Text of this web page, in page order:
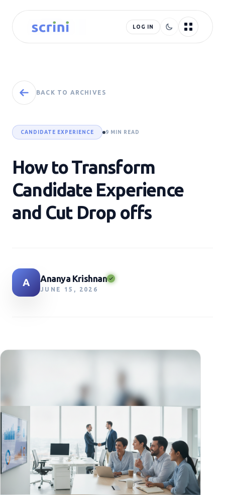
LOG IN
BACK TO ARCHIVES
CANDIDATE EXPERIENCE 9 MIN READ
How to Transform
Candidate Experience
and Cut Drop offs
A Ananya Krishnan
JUNE 15, 2026